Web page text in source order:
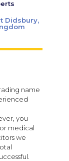
Didsbury,
name
you
medical
we